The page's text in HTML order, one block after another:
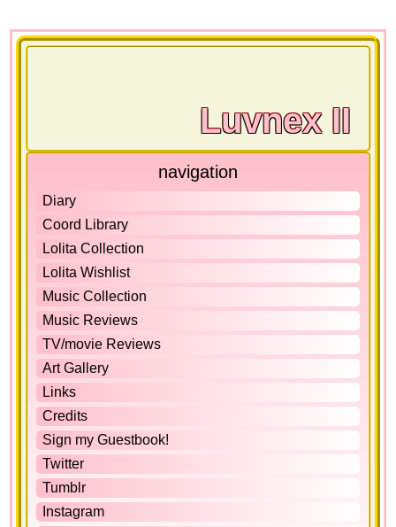
Luvnex II
navigation
Diary
Coord Library
Lolita Collection
Lolita Wishlist
Music Collection
Music Reviews
TV/movie Reviews
Art Gallery
Links
Credits
Sign my Guestbook!
Twitter
Tumblr
Instagram